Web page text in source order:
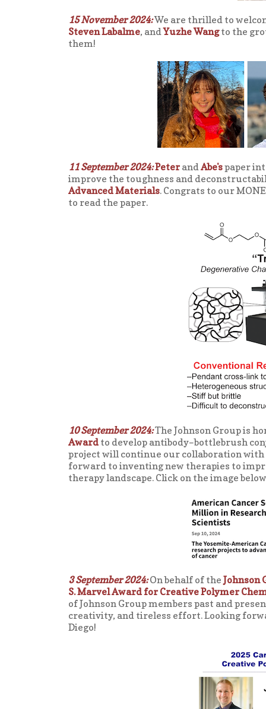
15 November 2024:We are thrilled to
Steven Labalme, andYuzhe Wangto the
them!
11 September 2024:Peter andAbe'spaper
improve the toughness and
Advanced Materials. Congrats to our
to read the paper.
10 September 2024:The Johnson Group is
Award to develop antibody–bottlebrush
project will continue our collaboration
forward to inventing new therapies to
therapy landscape. Click on the image
3 September 2024:On behalf of the Johnson
S. Marvel Award for Creative Polymer
of Johnson Group members past and
creativity, and tireless effort. Looking
Diego!